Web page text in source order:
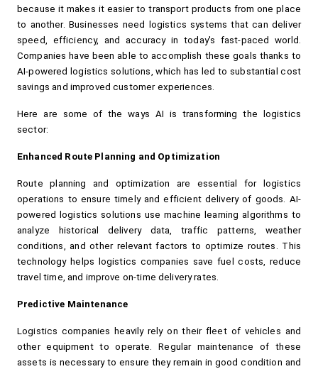
because it makes it easier to transport products from one place
to another. Businesses need logistics systems that can deliver
speed, efficiency, and accuracy in today's fast-paced world.
Companies have been able to accomplish these goals thanks to
AI-powered logistics solutions, which has led to substantial cost
savings and improved customer experiences.
Here are some of the ways AI is transforming the logistics
sector:
Enhanced Route Planning and Optimization
Route planning and optimization are essential for logistics
operations to ensure timely and efficient delivery of goods. AI-
powered logistics solutions use machine learning algorithms to
analyze historical delivery data, traffic patterns, weather
conditions, and other relevant factors to optimize routes. This
technology helps logistics companies save fuel costs, reduce
travel time, and improve on-time delivery rates.
Predictive Maintenance
Logistics companies heavily rely on their fleet of vehicles and
other equipment to operate. Regular maintenance of these
assets is necessary to ensure they remain in good condition and